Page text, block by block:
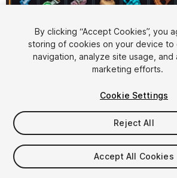
1/13
$9.99
Seat
By clicking “Accept Cookies”, you
storing of cookies on your device to
navigation, analyze site usage, and
marketing efforts.
Cookie Settings
Reject All
Accept All Cookies